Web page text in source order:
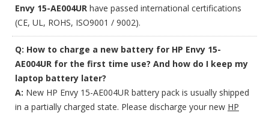
Envy 15-AE004UR have passed international certifications
(CE, UL, ROHS, ISO9001 / 9002).
Q: How to charge a new battery for HP Envy 15-
AE004UR for the first time use? And how do I keep my
laptop battery later?
A: New HP Envy 15-AE004UR battery pack is usually shipped
in a partially charged state. Please discharge your new HP